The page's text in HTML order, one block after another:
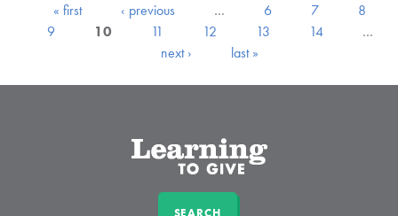
« first ‹ previous … 6 7
8
9
10 11 12 13 14
…
next ›
last »
SEARCH